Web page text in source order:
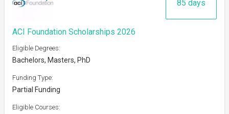
85 days
ACI Foundation Scholarships 2026
Eligible Degrees:
Bachelors, Masters, PhD
Funding Type:
Partial Funding
Eligible Courses: